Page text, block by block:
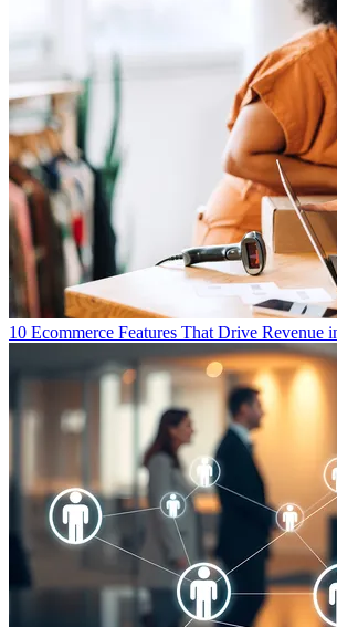
10 Ecommerce Features That Drive Revenue